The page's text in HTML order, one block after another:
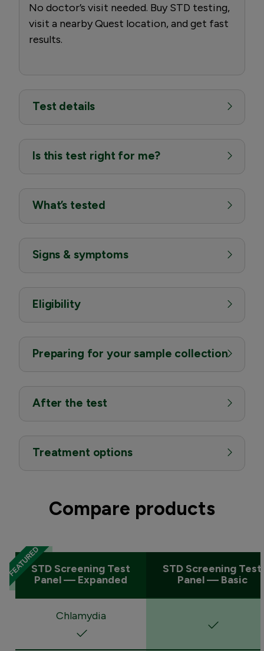
No doctor’s visit needed. Buy STD testing,
visit a nearby Quest location, and get fast
results.
Test details
Is this test right for me?
What’s tested
Signs & symptoms
Eligibility
Preparing for your sample collection
After the test
Treatment options
Compare products
STD Screening Test
Panel — Expanded
STD Screening Test
Panel — Basic
Chlamydia